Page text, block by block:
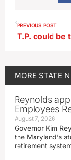
PREVIOUS POST
MORE STATE
Reynolds
Employees
August 7, 2026
Governor Kim
the Maryland’s
retirement